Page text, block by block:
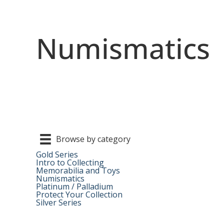
Numismatics
Browse by category
Gold Series
Intro to Collecting
Memorabilia and Toys
Numismatics
Platinum / Palladium
Protect Your Collection
Silver Series